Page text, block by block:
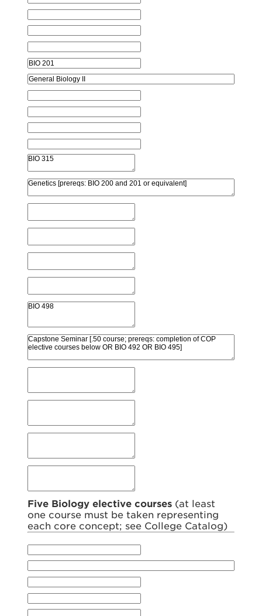
Five Biology elective courses (at least
one course must be taken representing
each core concept; see College Catalog)